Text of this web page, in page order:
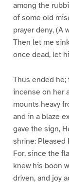
among the
of some old
prayer deny, (A
Then let me
once dead, let
Thus ended he;
incense on her
mounts heavy
and in a blaze
gave the sign,
shrine: Pleased
For, since the
knew his boon
driven, and joy